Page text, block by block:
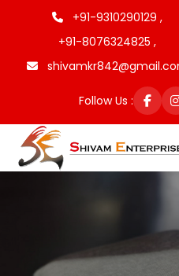
+91-9310290129 ,
+91-8076324825 ,
Follow Us :